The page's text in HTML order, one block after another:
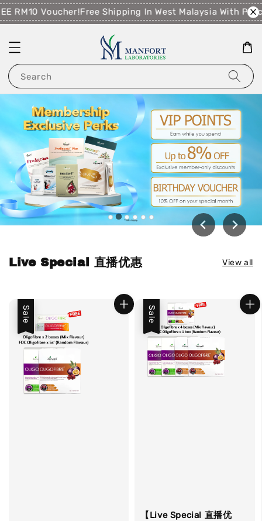
RM10 Voucher!Free Shipping In West Malaysia With
Search
Live Special 直播优惠 View all
Sale Sale
【Live Special 直播优